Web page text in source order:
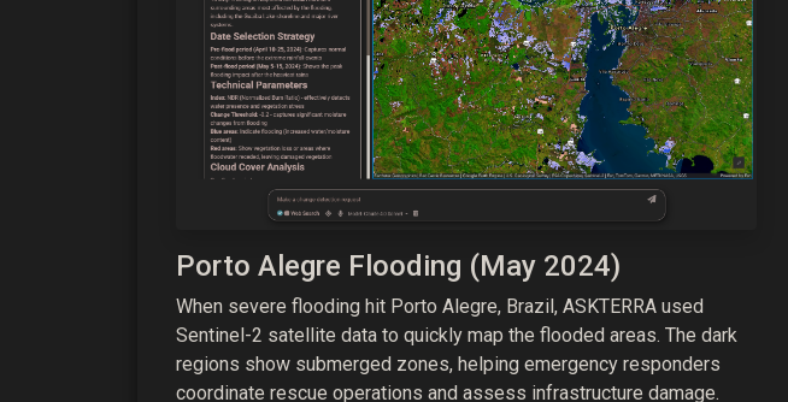
Porto Alegre Flooding (May 2024)
When severe flooding hit Porto Alegre, Brazil, ASKTERRA used
Sentinel-2 satellite data to quickly map the flooded areas. The dark
regions show submerged zones, helping emergency responders
coordinate rescue operations and assess infrastructure damage.